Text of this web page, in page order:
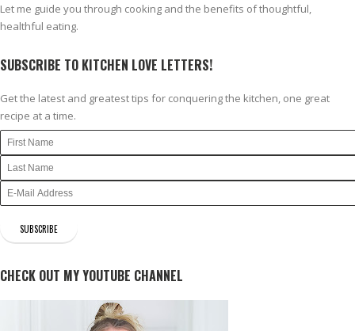
Let me guide you through cooking and the benefits of thoughtful,
healthful eating.
SUBSCRIBE TO KITCHEN LOVE LETTERS!
Get the latest and greatest tips for conquering the kitchen, one great
recipe at a time.
CHECK OUT MY YOUTUBE CHANNEL